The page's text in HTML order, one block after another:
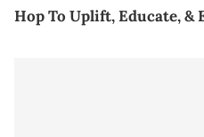
Hop To Uplift, Educate, &